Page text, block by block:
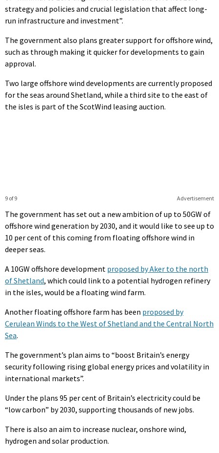
strategy and policies and crucial legislation that affect long-
run infrastructure and investment”.
The government also plans greater support for offshore wind,
such as through making it quicker for developments to gain
approval.
Two large offshore wind developments are currently proposed
for the seas around Shetland, while a third site to the east of
the isles is part of the ScotWind leasing auction.
Advertisement
9 of 9
The government has set out a new ambition of up to 50GW of
offshore wind generation by 2030, and it would like to see up to
10 per cent of this coming from floating offshore wind in
deeper seas.
A 10GW offshore development proposed by Aker to the north
of Shetland, which could link to a potential hydrogen refinery
in the isles, would be a floating wind farm.
Another floating offshore farm has been proposed by
Cerulean Winds to the West of Shetland and the Central North
Sea.
The government’s plan aims to “boost Britain’s energy
security following rising global energy prices and volatility in
international markets”.
Under the plans 95 per cent of Britain’s electricity could be
“low carbon” by 2030, supporting thousands of new jobs.
There is also an aim to increase nuclear, onshore wind,
hydrogen and solar production.